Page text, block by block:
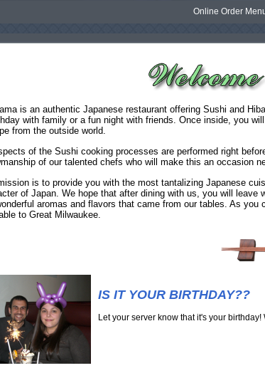
Online Order
is an authentic Japanese restaurant offering Sushi and
with family or a fun night with friends. Once inside, you
from the outside world.
of the Sushi cooking processes are performed right
of our talented chefs who will make this an occasion
is to provide you with the most tantalizing Japanese
of Japan. We hope that after dining with us, you will
aromas and flavors that came from our tables. As
to Great Milwaukee.
IS IT YOUR BIRTHDAY??
Let your server know that it's your